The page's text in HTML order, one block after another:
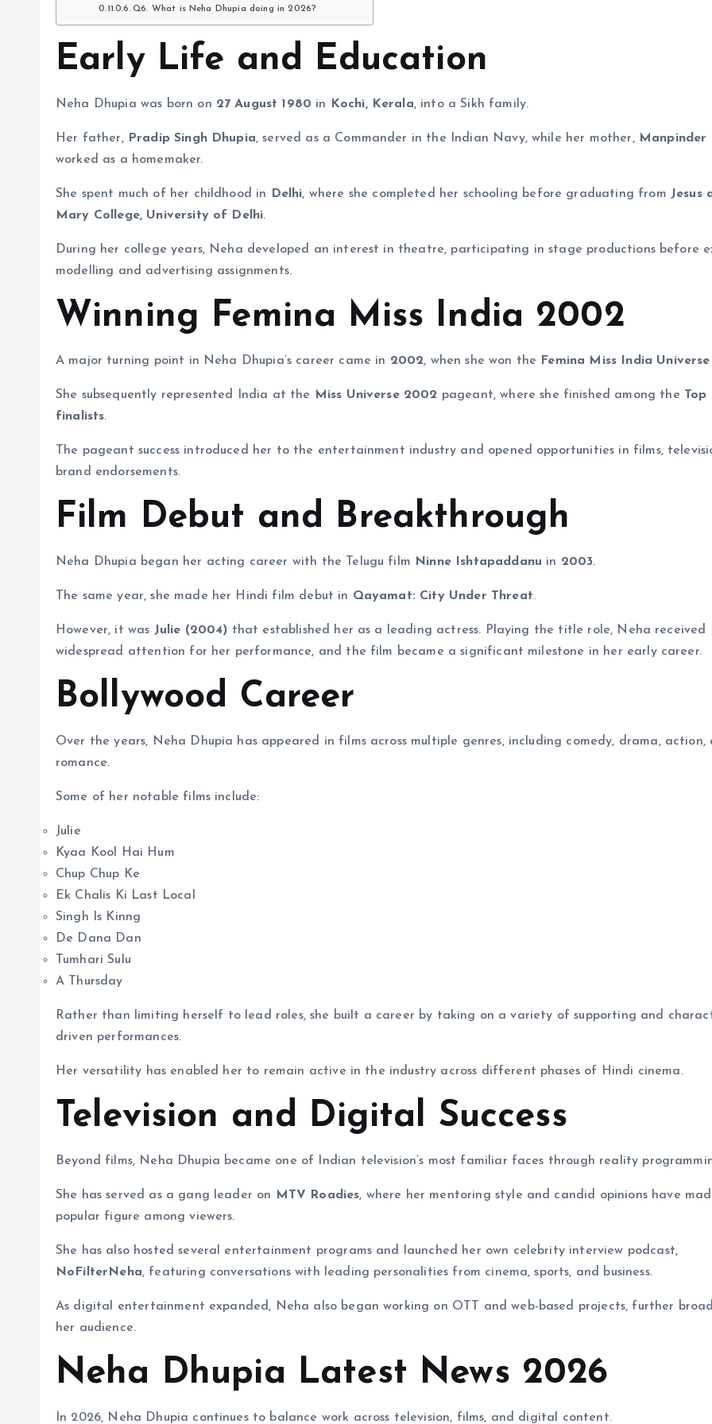
Q6. What is Neha Dhupia doing in 2026?
Early Life and Education
Neha Dhupia was born on 27 August 1980 in Kochi, Kerala, into a Sikh family.
Her father, Pradip Singh Dhupia, served as a Commander in the Indian Navy, while her mother, Manpinder
worked as a homemaker.
She spent much of her childhood in Delhi, where she completed her schooling before graduating from Jesus
Mary College, University of Delhi.
During her college years, Neha developed an interest in theatre, participating in stage productions before
modelling and advertising assignments.
Winning Femina Miss India 2002
A major turning point in Neha Dhupia’s career came in 2002, when she won the Femina Miss India Universe
She subsequently represented India at the Miss Universe 2002 pageant, where she finished among the Top
finalists.
The pageant success introduced her to the entertainment industry and opened opportunities in films,
brand endorsements.
Film Debut and Breakthrough
Neha Dhupia began her acting career with the Telugu film Ninne Ishtapaddanu in 2003.
The same year, she made her Hindi film debut in Qayamat: City Under Threat.
However, it was Julie (2004) that established her as a leading actress. Playing the title role, Neha received
widespread attention for her performance, and the film became a significant milestone in her early career.
Bollywood Career
Over the years, Neha Dhupia has appeared in films across multiple genres, including comedy, drama, action,
romance.
Some of her notable films include:
Julie
Kyaa Kool Hai Hum
Chup Chup Ke
Ek Chalis Ki Last Local
Singh Is Kinng
De Dana Dan
Tumhari Sulu
A Thursday
Rather than limiting herself to lead roles, she built a career by taking on a variety of supporting and
driven performances.
Her versatility has enabled her to remain active in the industry across different phases of Hindi cinema.
Television and Digital Success
Beyond films, Neha Dhupia became one of Indian television’s most familiar faces through reality
She has served as a gang leader on MTV Roadies, where her mentoring style and candid opinions have
popular figure among viewers.
She has also hosted several entertainment programs and launched her own celebrity interview podcast,
NoFilterNeha, featuring conversations with leading personalities from cinema, sports, and business.
As digital entertainment expanded, Neha also began working on OTT and web-based projects, further
her audience.
Neha Dhupia Latest News 2026
In 2026, Neha Dhupia continues to balance work across television, films, and digital content.